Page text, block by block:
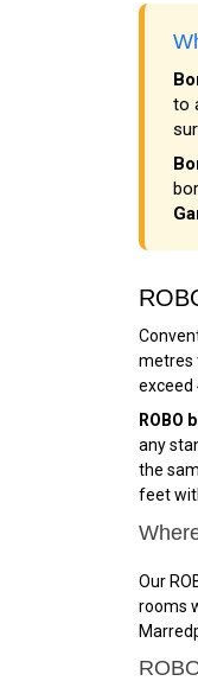
to
metres
exceed
ROBO
any
the
feet
Our
rooms